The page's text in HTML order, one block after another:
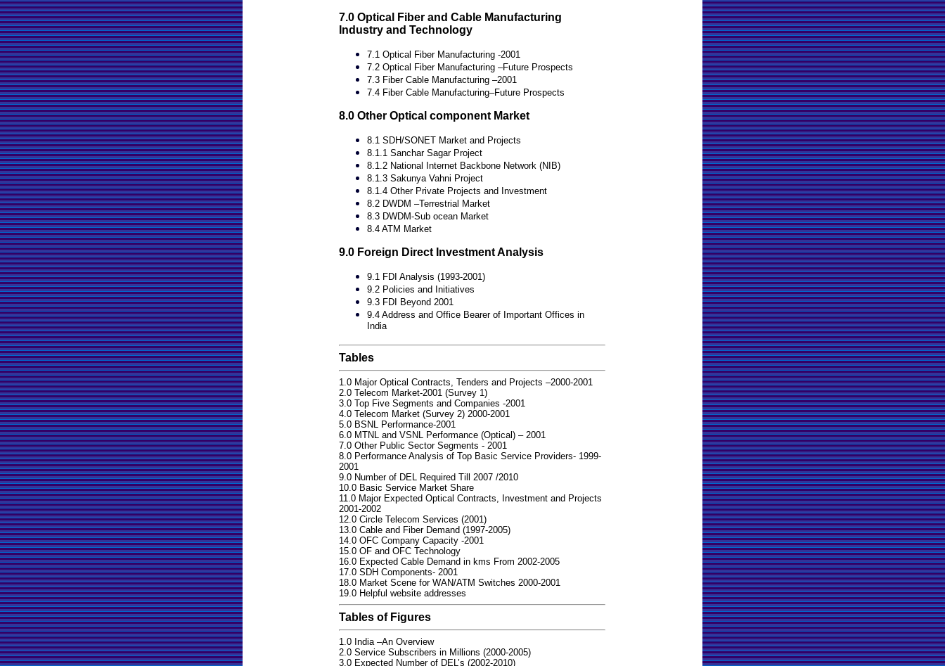
7.0 Optical Fiber and Cable Manufacturing
Industry and Technology
7.1 Optical Fiber Manufacturing -2001
7.2 Optical Fiber Manufacturing –Future Prospects
7.3 Fiber Cable Manufacturing –2001
7.4 Fiber Cable Manufacturing–Future Prospects
8.0 Other Optical component Market
8.1 SDH/SONET Market and Projects
8.1.1 Sanchar Sagar Project
8.1.2 National Internet Backbone Network (NIB)
8.1.3 Sakunya Vahni Project
8.1.4 Other Private Projects and Investment
8.2 DWDM –Terrestrial Market
8.3 DWDM-Sub ocean Market
8.4 ATM Market
9.0 Foreign Direct Investment Analysis
9.1 FDI Analysis (1993-2001)
9.2 Policies and Initiatives
9.3 FDI Beyond 2001
9.4 Address and Office Bearer of Important Offices in
India
Tables
1.0 Major Optical Contracts, Tenders and Projects –2000-2001
2.0 Telecom Market-2001 (Survey 1)
3.0 Top Five Segments and Companies -2001
4.0 Telecom Market (Survey 2) 2000-2001
5.0 BSNL Performance-2001
6.0 MTNL and VSNL Performance (Optical) – 2001
7.0 Other Public Sector Segments - 2001
8.0 Performance Analysis of Top Basic Service Providers- 1999-
2001
9.0 Number of DEL Required Till 2007 /2010
10.0 Basic Service Market Share
11.0 Major Expected Optical Contracts, Investment and Projects
2001-2002
12.0 Circle Telecom Services (2001)
13.0 Cable and Fiber Demand (1997-2005)
14.0 OFC Company Capacity -2001
15.0 OF and OFC Technology
16.0 Expected Cable Demand in kms From 2002-2005
17.0 SDH Components- 2001
18.0 Market Scene for WAN/ATM Switches 2000-2001
19.0 Helpful website addresses
Tables of Figures
1.0 India –An Overview
2.0 Service Subscribers in Millions (2000-2005)
3.0 Expected Number of DEL’s (2002-2010)